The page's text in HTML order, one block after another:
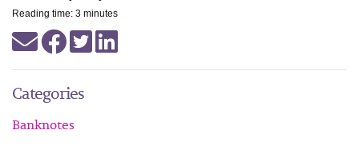
Reading time: 3 minutes
Categories
Banknotes